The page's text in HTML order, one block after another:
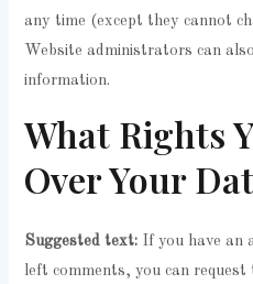
any time (except they cannot
Website administrators can
information.
What Rights
Over Your
Suggested text:
If you have an
left comments, you can